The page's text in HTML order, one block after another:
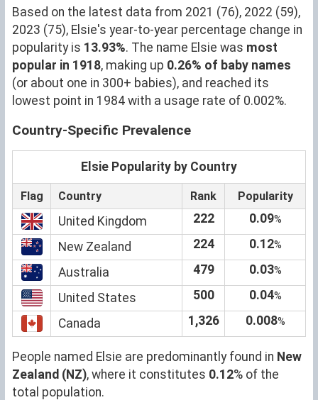
Based on the latest data from 2021 (76), 2022 (59),
2023 (75), Elsie's year-to-year percentage change in
popularity is 13.93%. The name Elsie was most
popular in 1918, making up 0.26% of baby names
(or about one in 300+ babies), and reached its
lowest point in 1984 with a usage rate of 0.002%.
Country-Specific Prevalence
Elsie Popularity by Country
Flag Country Rank Popularity
United Kingdom 222 0.09%
New Zealand 224 0.12%
Australia 479 0.03%
United States 500 0.04%
Canada 1,326 0.008%
People named Elsie are predominantly found in New
Zealand (NZ), where it constitutes 0.12% of the
total population.